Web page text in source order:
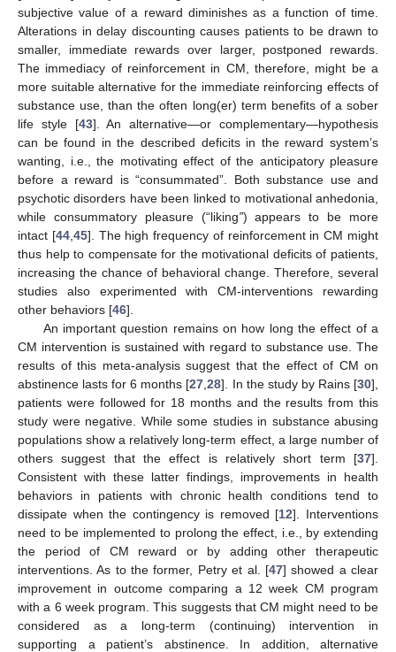
subjective value of a reward diminishes as a function of time.
Alterations in delay discounting causes patients to be drawn to
smaller, immediate rewards over larger, postponed rewards.
The immediacy of reinforcement in CM, therefore, might be a
more suitable alternative for the immediate reinforcing effects of
substance use, than the often long(er) term benefits of a sober
life style [43]. An alternative—or complementary—hypothesis
can be found in the described deficits in the reward system’s
wanting, i.e., the motivating effect of the anticipatory pleasure
before a reward is “consummated”. Both substance use and
psychotic disorders have been linked to motivational anhedonia,
while consummatory pleasure (“liking”) appears to be more
intact [44, 45]. The high frequency of reinforcement in CM might
thus help to compensate for the motivational deficits of patients,
increasing the chance of behavioral change. Therefore, several
studies also experimented with CM-interventions rewarding
other behaviors [46].
An important question remains on how long the effect of a
CM intervention is sustained with regard to substance use. The
results of this meta-analysis suggest that the effect of CM on
abstinence lasts for 6 months [27 ,28]. In the study by Rains [30],
patients were followed for 18 months and the results from this
study were negative. While some studies in substance abusing
populations show a relatively long-term effect, a large number of
others suggest that the effect is relatively short term [37].
Consistent with these latter findings, improvements in health
behaviors in patients with chronic health conditions tend to
dissipate when the contingency is removed [12]. Interventions
need to be implemented to prolong the effect, i.e., by extending
the period of CM reward or by adding other therapeutic
interventions. As to the former, Petry et al. [47] showed a clear
improvement in outcome comparing a 12 week CM program
with a 6 week program. This suggests that CM might need to be
considered as a long-term (continuing) intervention in
supporting a patient’s abstinence. In addition, alternative